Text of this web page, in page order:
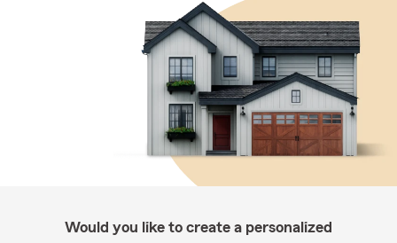
Would you like to create a personalized